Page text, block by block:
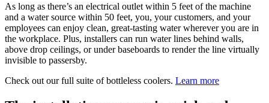
As long as there’s an electrical outlet within 5 feet of the machine
and a water source within 50 feet, you, your customers, and your
employees can enjoy clean, great-tasting water wherever you are in
the workplace. Plus, installers can run water lines behind walls,
above drop ceilings, or under baseboards to render the line virtually
invisible to passersby.
Check out our full suite of bottleless coolers. Learn more